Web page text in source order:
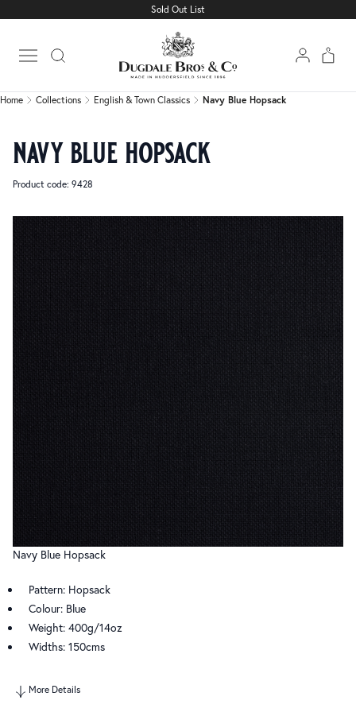
Sold Out List
Open main menu
English & Town Classics
Home Collections English & Town Classics Navy Blue Hopsack
navy blue hopsack
Product code: 9428
Navy Blue Hopsack
Pattern: Hopsack
Colour: Blue
Weight: 400g/14oz
Widths: 150cms
More Details